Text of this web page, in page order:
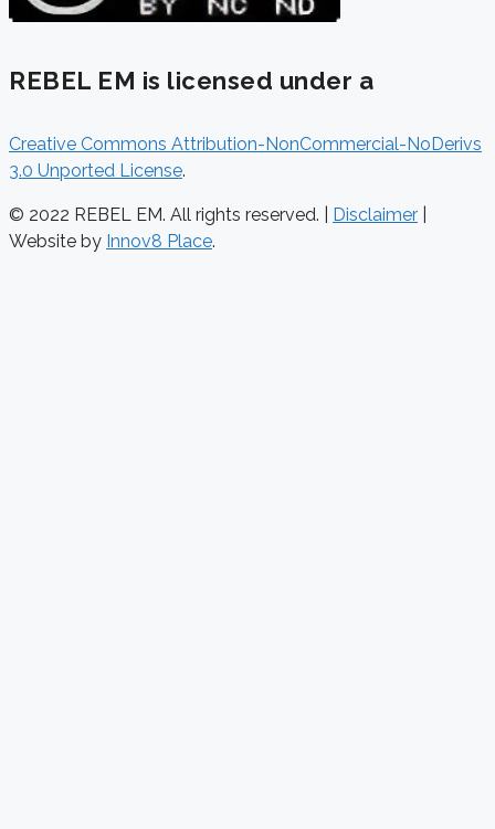
REBEL EM is licensed under a
Creative Commons Attribution-NonCommercial-NoDerivs
3.0 Unported License.
© 2022 REBEL EM. All rights reserved. | Disclaimer
Website by Innov8 Place.